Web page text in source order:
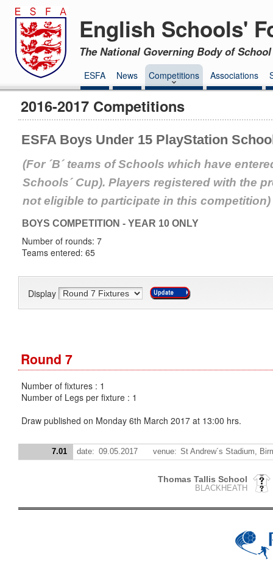
English Schools'
The National Governing Body of
ESFA News Competitions Associations
2016-2017 Competitions
ESFA Boys Under 15 PlayStation
(For ´B´ teams of Schools which have
Schools´ Cup). Players registered with the
not eligible to participate in this competition)
BOYS COMPETITION - YEAR 10 ONLY
Number of rounds: 7
Teams entered: 65
Display
Round 7
Number of fixtures : 1
Number of Legs per fixture : 1
Draw published on Monday 6th March 2017 at 13:00 hrs.
7.01 date: 09.05.2017 venue: St Andrew´s Stadium,
Thomas Tallis School
BLACKHEATH